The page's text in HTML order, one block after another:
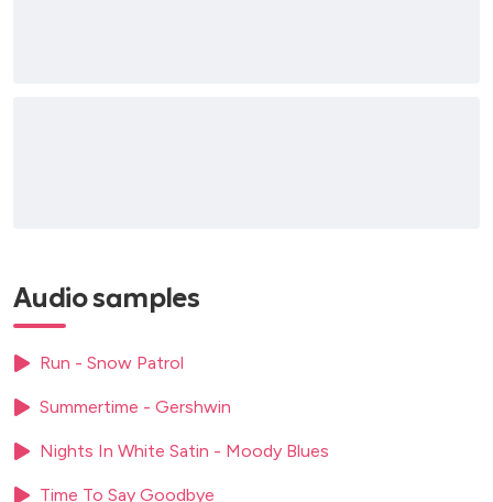
At Last (Jazz classic love song)
Can’t Help Falling In Love With You (Classical Crossover)
The Power Of Love (Celine Dion)
Notte Di Luce (Nights In White Satin) My Classical
Rendition
Ave Maria (Classical)
Audio samples
Run - Snow Patrol
Summertime - Gershwin
Nights In White Satin - Moody Blues
Time To Say Goodbye